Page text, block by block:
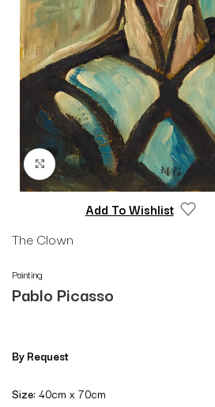
Click to enlarge
Add To Wishlist
The Clown
Painting
Pablo Picasso
By Request
Size: 40cm x 70cm